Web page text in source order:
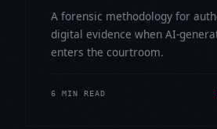
A forensic methodology for
digital evidence when AI-
enters the courtroom.
6 MIN READ